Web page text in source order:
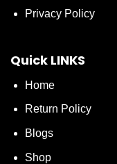
Privacy Policy
Quick LINKS
Home
Return Policy
Blogs
Shop